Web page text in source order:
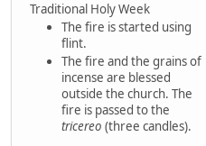
Traditional Holy Week
The fire is started using
flint.
The fire and the grains of
incense are blessed
outside the church. The
fire is passed to the
tricereo (three candles).